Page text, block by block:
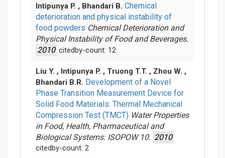
Intipunya P. , Bhandari B. Chemical
deterioration and physical instability of
food powders Chemical Deterioration and
Physical Instability of Food and Beverages.
2010 citedby-count: 12
Liu Y. , Intipunya P. , Truong T.T. , Zhou W. ,
Bhandari B.R. Development of a Novel
Phase Transition Measurement Device for
Solid Food Materials: Thermal Mechanical
Compression Test (TMCT) Water Properties
in Food, Health, Pharmaceutical and
Biological Systems: ISOPOW 10. 2010
citedby-count: 2